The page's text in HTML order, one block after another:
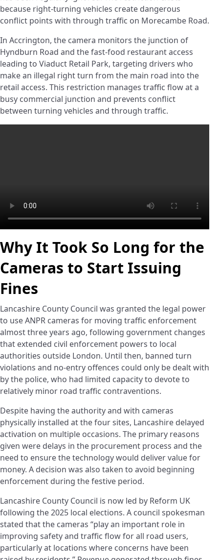
because right-turning vehicles create dangerous
conflict points with through traffic on Morecambe Road.
In Accrington, the camera monitors the junction of
Hyndburn Road and the fast-food restaurant access
leading to Viaduct Retail Park, targeting drivers who
make an illegal right turn from the main road into the
retail access. This restriction manages traffic flow at a
busy commercial junction and prevents conflict
between turning vehicles and through traffic.
Why It Took So Long for the
Cameras to Start Issuing
Fines
Lancashire County Council was granted the legal power
to use ANPR cameras for moving traffic enforcement
almost three years ago, following government changes
that extended civil enforcement powers to local
authorities outside London. Until then, banned turn
violations and no-entry offences could only be dealt with
by the police, who had limited capacity to devote to
relatively minor road traffic contraventions.
Despite having the authority and with cameras
physically installed at the four sites, Lancashire delayed
activation on multiple occasions. The primary reasons
given were delays in the procurement process and the
need to ensure the technology would deliver value for
money. A decision was also taken to avoid beginning
enforcement during the festive period.
Lancashire County Council is now led by Reform UK
following the 2025 local elections. A council spokesman
stated that the cameras “play an important role in
improving safety and traffic flow for all road users,
particularly at locations where concerns have been